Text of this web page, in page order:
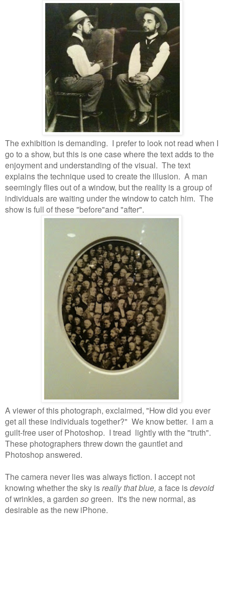
The exhibition is demanding. I prefer to look not read when I
go to a show, but this is one case where the text adds to the
enjoyment and understanding of the visual. The text
explains the technique used to create the illusion. A man
seemingly flies out of a window, but the reality is a group of
individuals are waiting under the window to catch him. The
show is full of these "before"and "after".
A viewer of this photograph, exclaimed, "How did you ever
get all these individuals together?" We know better. I am a
guilt-free user of Photoshop. I tread lightly with the "truth".
These photographers threw down the gauntlet and
Photoshop answered.
The camera never lies was always fiction. I accept not
knowing whether the sky isreally that blue, a face isdevoid
of wrinkles, a garden sogreen. It's the new normal, as
desirable as the new iPhone.